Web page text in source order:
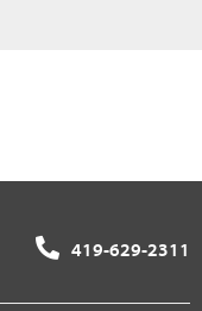
419-629-2311